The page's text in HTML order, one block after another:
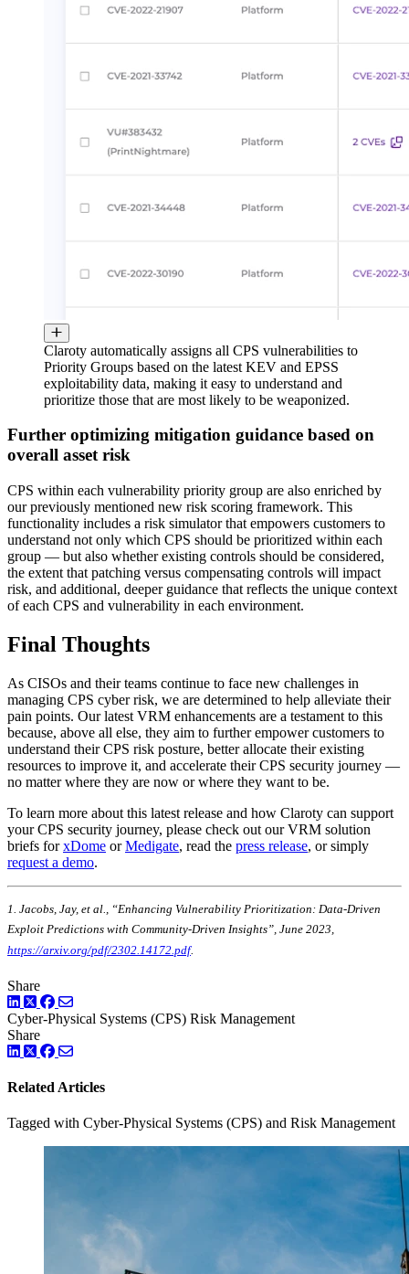
Claroty automatically assigns all CPS vulnerabilities to
Priority Groups based on the latest KEV and EPSS
exploitability data, making it easy to understand and
prioritize those that are most likely to be weaponized.
Further optimizing mitigation guidance based on
overall asset risk
CPS within each vulnerability priority group are also enriched by
our previously mentioned new risk scoring framework. This
functionality includes a risk simulator that empowers customers to
understand not only which CPS should be prioritized within each
group — but also whether existing controls should be considered,
the extent that patching versus compensating controls will impact
risk, and additional, deeper guidance that reflects the unique context
of each CPS and vulnerability in each environment.
Final Thoughts
As CISOs and their teams continue to face new challenges in
managing CPS cyber risk, we are determined to help alleviate their
pain points. Our latest VRM enhancements are a testament to this
because, above all else, they aim to further empower customers to
understand their CPS risk posture, better allocate their existing
resources to improve it, and accelerate their CPS security journey —
no matter where they are now or where they want to be.
To learn more about this latest release and how Claroty can support
your CPS security journey, please check out our VRM solution
briefs forxDome orMedigate, read the press release, or simply
request a demo.
1. Jacobs, Jay, et al., “Enhancing Vulnerability Prioritization: Data-Driven
Exploit Predictions with Community-Driven Insights”, June 2023,
https://arxiv.org/pdf/2302.14172.pdf.
Share
LinkedIn
TwitterFacebook
Cyber-Physical Systems (CPS) Risk Management
Share
LinkedIn
TwitterFacebook
Related Articles
Tagged with Cyber-Physical Systems (CPS) and Risk Management